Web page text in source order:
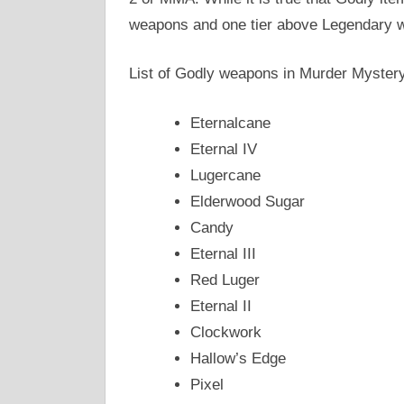
weapons and one tier above Legendary
List of Godly weapons in Murder
Eternalcane
Eternal IV
Lugercane
Elderwood Sugar
Candy
Eternal III
Red Luger
Eternal II
Clockwork
Hallow’s Edge
Pixel